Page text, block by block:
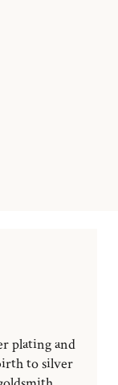
plating and
to silver